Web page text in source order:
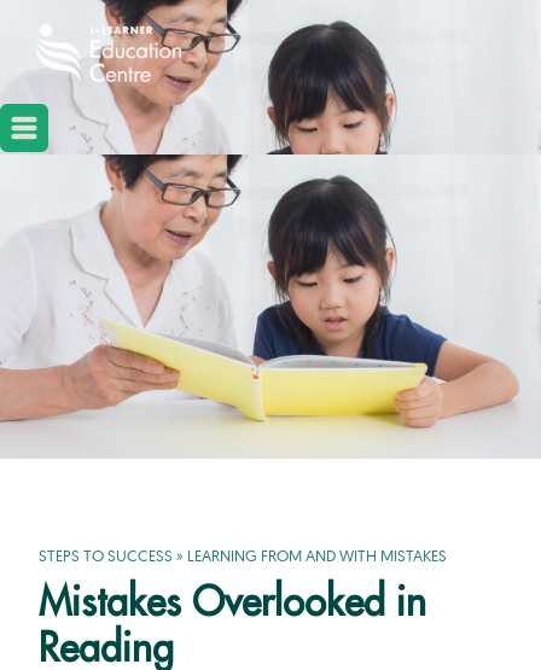
STEPS TO SUCCESS » LEARNING FROM AND WITH MISTAKES
Mistakes Overlooked in
Reading